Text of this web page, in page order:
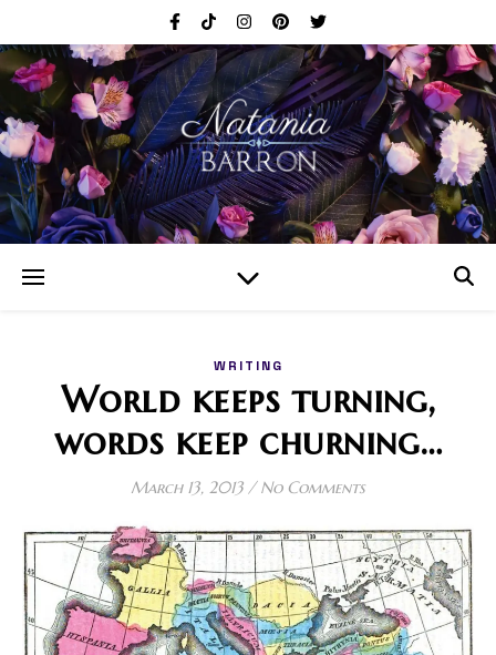
WRITING
World keeps turning,
words keep churning…
March 13, 2013 / No Comments